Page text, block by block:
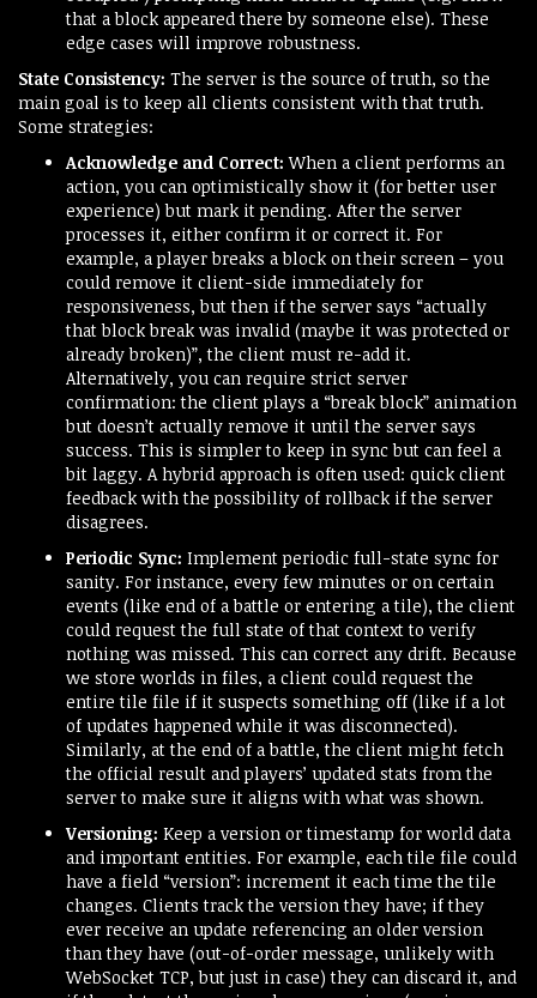
that a block appeared there by someone else). These
edge cases will improve robustness.
State Consistency: The server is the source of truth, so the
main goal is to keep all clients consistent with that truth.
Some strategies:
Acknowledge and Correct: When a client performs an
action, you can optimistically show it (for better user
experience) but mark it pending. After the server
processes it, either confirm it or correct it. For
example, a player breaks a block on their screen – you
could remove it client-side immediately for
responsiveness, but then if the server says “actually
that block break was invalid (maybe it was protected or
already broken)”, the client must re-add it.
Alternatively, you can require strict server
confirmation: the client plays a “break block” animation
but doesn’t actually remove it until the server says
success. This is simpler to keep in sync but can feel a
bit laggy. A hybrid approach is often used: quick client
feedback with the possibility of rollback if the server
disagrees.
Periodic Sync: Implement periodic full-state sync for
sanity. For instance, every few minutes or on certain
events (like end of a battle or entering a tile), the client
could request the full state of that context to verify
nothing was missed. This can correct any drift. Because
we store worlds in files, a client could request the
entire tile file if it suspects something off (like if a lot
of updates happened while it was disconnected).
Similarly, at the end of a battle, the client might fetch
the official result and players’ updated stats from the
server to make sure it aligns with what was shown.
Versioning: Keep a version or timestamp for world data
and important entities. For example, each tile file could
have a field “version”: increment it each time the tile
changes. Clients track the version they have; if they
ever receive an update referencing an older version
than they have (out-of-order message, unlikely with
WebSocket TCP, but just in case) they can discard it, and